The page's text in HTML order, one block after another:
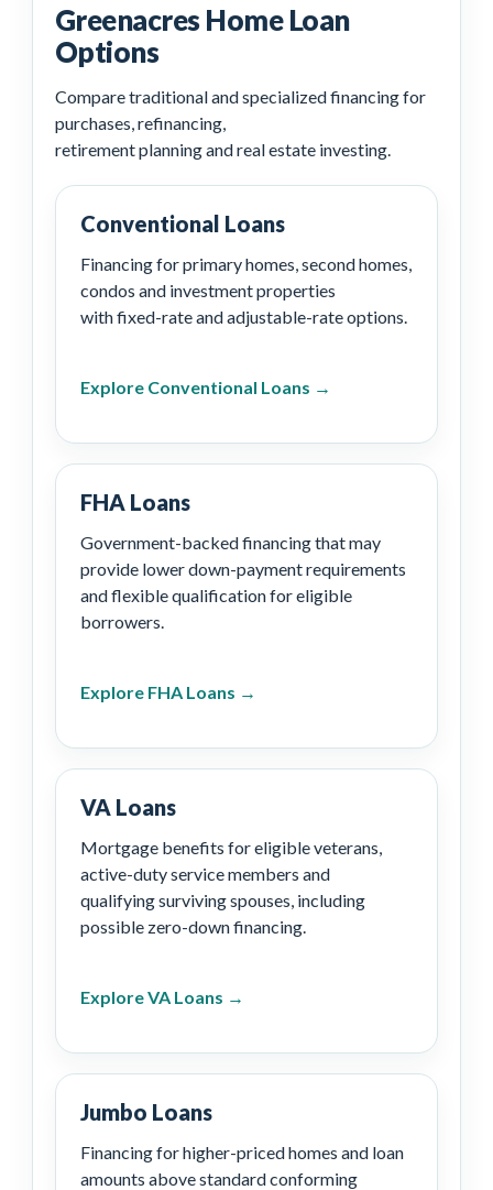
Greenacres Home Loan
Options
Compare traditional and specialized financing for
purchases, refinancing,
retirement planning and real estate investing.
Conventional Loans
Financing for primary homes, second homes,
condos and investment properties
with fixed-rate and adjustable-rate options.
Explore Conventional Loans →
FHA Loans
Government-backed financing that may
provide lower down-payment requirements
and flexible qualification for eligible
borrowers.
Explore FHA Loans →
VA Loans
Mortgage benefits for eligible veterans,
active-duty service members and
qualifying surviving spouses, including
possible zero-down financing.
Explore VA Loans →
Jumbo Loans
Financing for higher-priced homes and loan
amounts above standard conforming